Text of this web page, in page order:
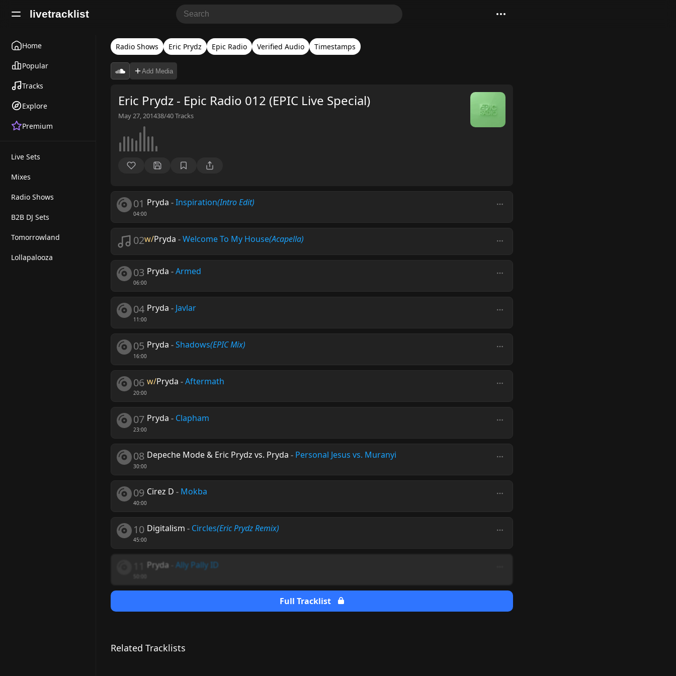
livetracklist
Home
Popular
Tracks
Explore
Premium
Live Sets
Mixes
Radio Shows
B2B DJ Sets
Tomorrowland
Lollapalooza
Radio Shows Eric Prydz Epic Radio Verified Audio Timestamps
Add Media
Eric Prydz - Epic Radio 012 (EPIC Live Special)
May 27, 201438/40Tracks
01
04:00
Pryda -Inspiration(Intro Edit)
02w/Pryda -Welcome To My House(Acapella)
03
06:00
Pryda -Armed
04
11:00
Pryda - Javlar
05
16:00
Pryda -Shadows(EPIC Mix)
06
20:00
w/Pryda -Aftermath
07
23:00
Pryda - Clapham
08
30:00
Depeche Mode & Eric Prydz vs. Pryda - Personal Jesus vs. Muranyi
09
40:00
Cirez D - Mokba
10
45:00
Digitalism - Circles(Eric Prydz Remix)
Pryda Ally Pally ID
Full Tracklist
Related Tracklists